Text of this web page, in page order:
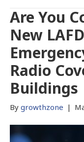
Are You
New
Radio
Buildings
By growthzone |